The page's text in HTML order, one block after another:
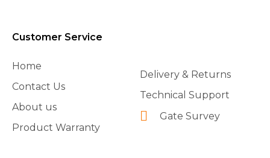
Customer Service
Home
Contact Us
About us
Product Warranty
Delivery & Returns
Technical Support
Gate Survey